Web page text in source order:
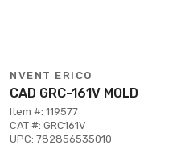
NVENT ERICO
CAD GRC-161V MOLD
Item #: 119577
CAT #: GRC161V
UPC: 782856535010